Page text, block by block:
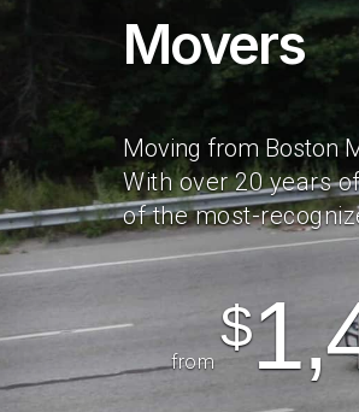
Movers
Moving from Boston
With over 20 years
of the most-
from
$